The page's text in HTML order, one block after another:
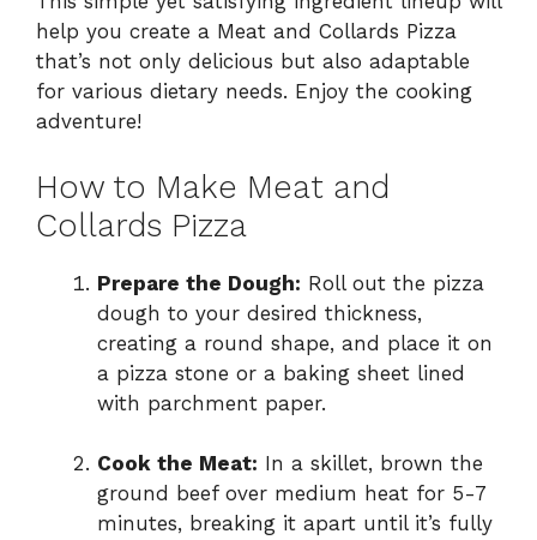
help you create a Meat and Collards Pizza
that’s not only delicious but also adaptable
for various dietary needs. Enjoy the cooking
adventure!
How to Make Meat and
Collards Pizza
Prepare the Dough: Roll out the pizza
dough to your desired thickness,
creating a round shape, and place it on
a pizza stone or a baking sheet lined
with parchment paper.
Cook the Meat: In a skillet, brown the
ground beef over medium heat for 5-7
minutes, breaking it apart until it’s fully